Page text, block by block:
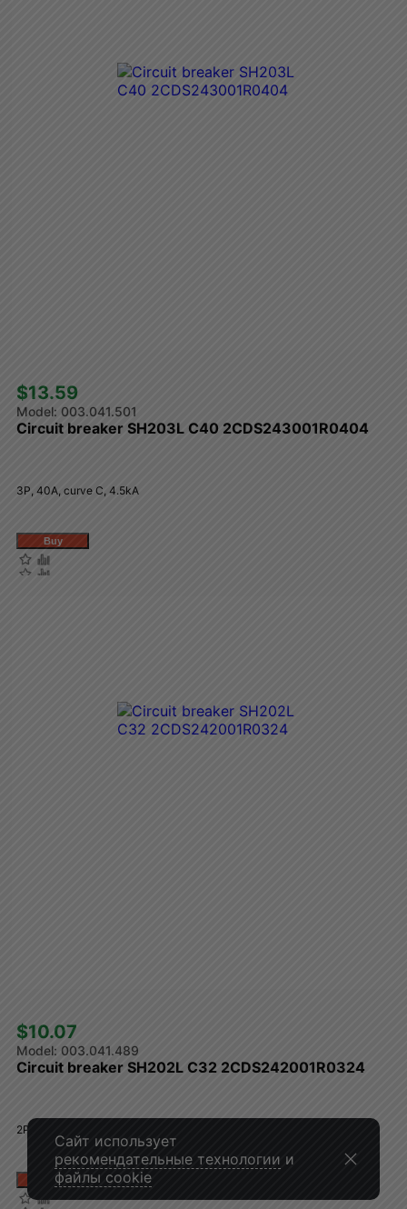
$13.59
003.041.501
Circuit breaker SH203L C40 2CDS243001R0404
3P, 40A, curve C, 4.5kA
$10.07
003.041.489
Circuit breaker SH202L C32 2CDS242001R0324
2P, 32A, curve C, 4.5kA
Сайт использует
рекомендательные технологии и
файлы cookie